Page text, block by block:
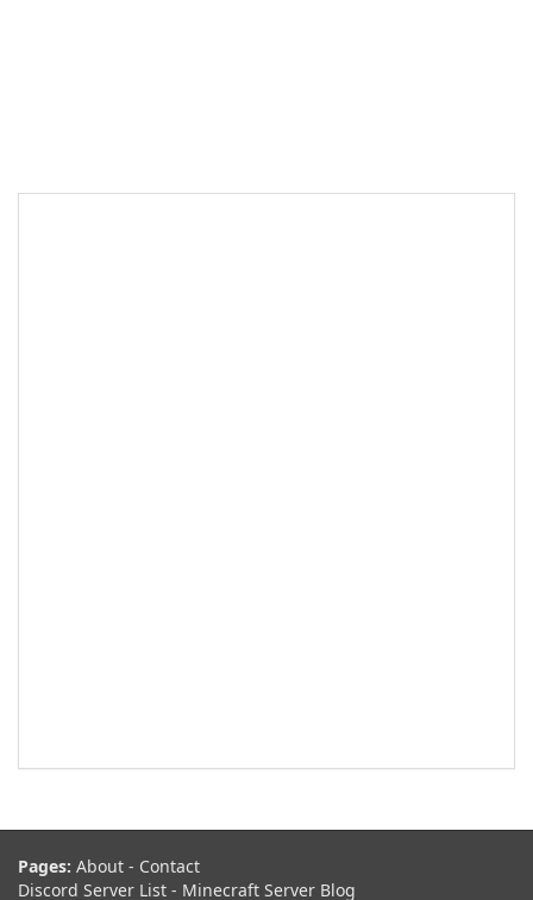
Pages: About - Contact
Discord Server List - Minecraft Server Blog